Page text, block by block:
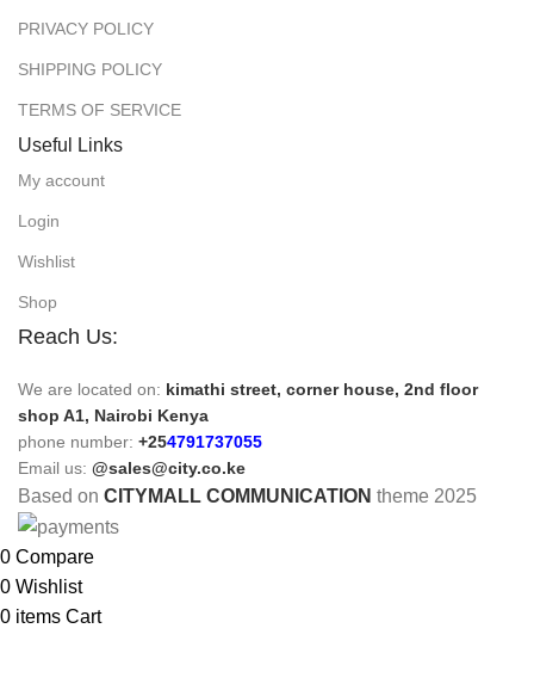
PRIVACY POLICY
SHIPPING POLICY
TERMS OF SERVICE
Useful Links
My account
Login
Wishlist
Shop
Reach Us:
We are located on: kimathi street, corner house, 2nd floor
shop A1, Nairobi Kenya
phone number: +254791737055
Email us: @sales@city.co.ke
Based on CITYMALL COMMUNICATION theme 2025
0 Compare
0 Wishlist
0 items Cart